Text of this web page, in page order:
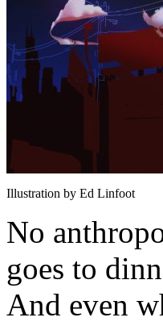
Illustration by Ed Linfoot
No
goes to
And even